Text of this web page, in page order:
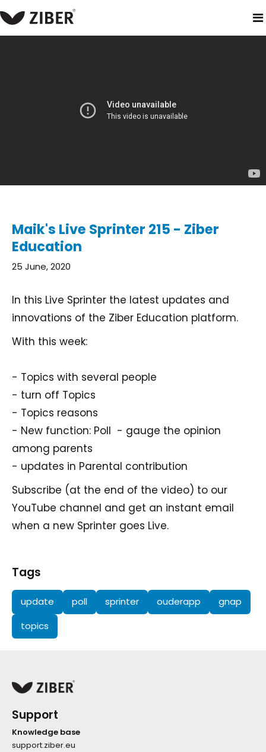
home blog maik's live sprinter 215 - ziber education
Maik's Live Sprinter 215 - Ziber
Education
25 June, 2020
In this Live Sprinter the latest updates and
innovations of the Ziber Education platform.
With this week:
- Topics with several people
- turn off Topics
- Topics reasons
- New function: Poll - gauge the opinion
among parents
- updates in Parental contribution
Subscribe (at the end of the video) to our
YouTube channel and get an instant email
when a new Sprinter goes Live.
Tags
update poll sprinter ouderapp
gnap
topics
Support
Knowledge base
support.ziber.eu